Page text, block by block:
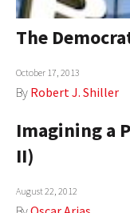
COUNTRIES
AUTHORS
MEDIA
The
October 17, 2013
By Robert J. Shiller
Imagining a
II)
August 22, 2012